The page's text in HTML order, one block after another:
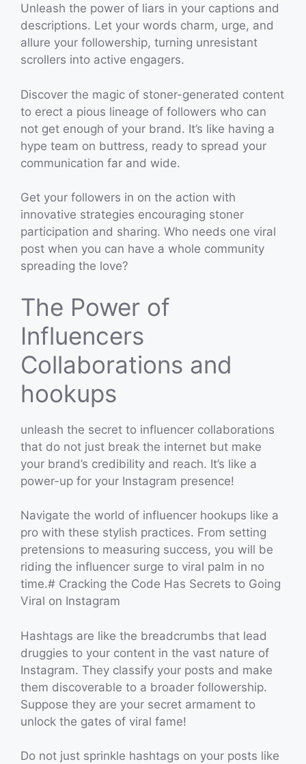
Unleash the power of liars in your captions and
descriptions. Let your words charm, urge, and
allure your followership, turning unresistant
scrollers into active engagers.
Discover the magic of stoner-generated content
to erect a pious lineage of followers who can
not get enough of your brand. It’s like having a
hype team on buttress, ready to spread your
communication far and wide.
Get your followers in on the action with
innovative strategies encouraging stoner
participation and sharing. Who needs one viral
post when you can have a whole community
spreading the love?
The Power of
Influencers
Collaborations and
hookups
unleash the secret to influencer collaborations
that do not just break the internet but make
your brand’s credibility and reach. It’s like a
power-up for your Instagram presence!
Navigate the world of influencer hookups like a
pro with these stylish practices. From setting
pretensions to measuring success, you will be
riding the influencer surge to viral palm in no
time.# Cracking the Code Has Secrets to Going
Viral on Instagram
Hashtags are like the breadcrumbs that lead
druggies to your content in the vast nature of
Instagram. They classify your posts and make
them discoverable to a broader followership.
Suppose they are your secret armament to
unlock the gates of viral fame!
Do not just sprinkle hashtags on your posts like